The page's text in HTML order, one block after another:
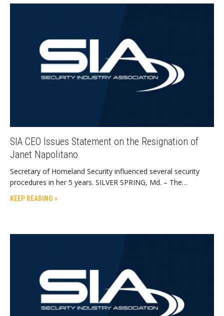
SIA CEO Issues Statement on the Resignation of
Janet Napolitano
Secretary of Homeland Security influenced several security
procedures in her 5 years. SILVER SPRING, Md. – The…
KEEP READING »